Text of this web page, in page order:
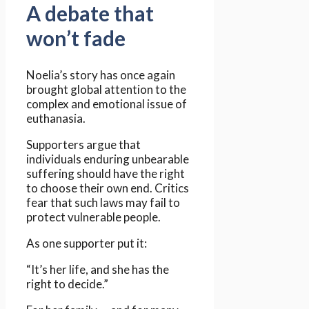
A debate that
won’t fade
Noelia’s story has once again
brought global attention to the
complex and emotional issue of
euthanasia.
Supporters argue that
individuals enduring unbearable
suffering should have the right
to choose their own end. Critics
fear that such laws may fail to
protect vulnerable people.
As one supporter put it:
“It’s her life, and she has the
right to decide.”